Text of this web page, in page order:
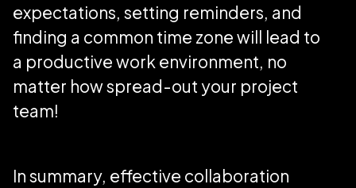
expectations, setting reminders, and
finding a common time zone will lead to
a productive work environment, no
matter how spread-out your project
team!
In summary, effective collaboration